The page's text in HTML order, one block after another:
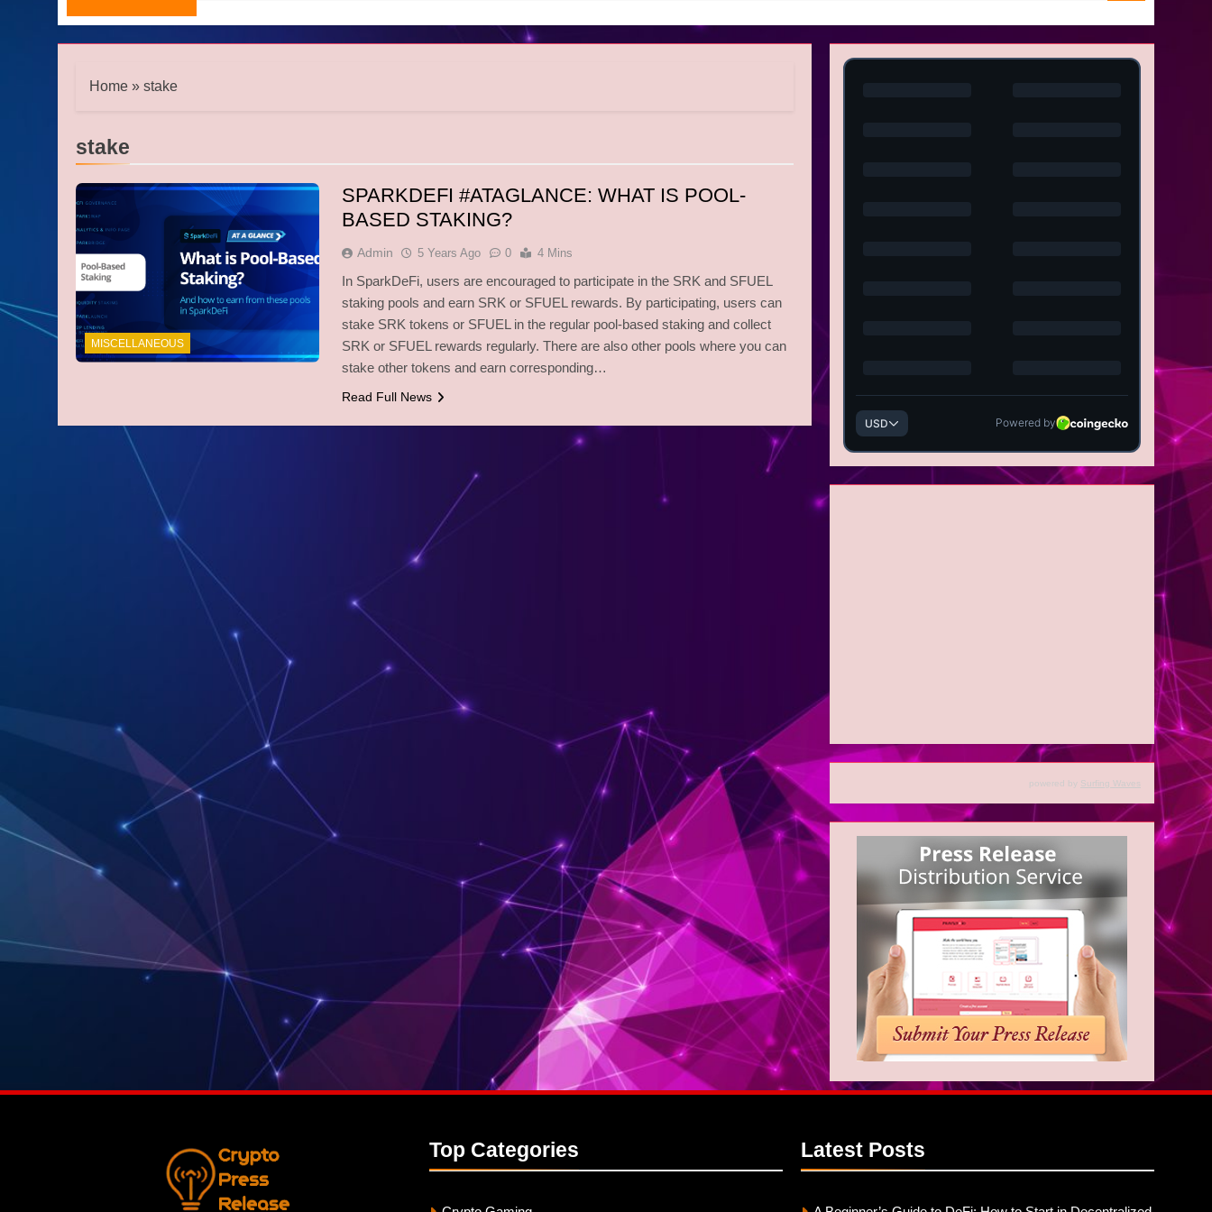
Home » stake
stake
MISCELLANEOUS
SPARKDEFI #ATAGLANCE: WHAT IS POOL-
BASED STAKING?
Admin 5 Years Ago 0 4 Mins
In SparkDeFi, users are encouraged to participate in the SRK and SFUEL
staking pools and earn SRK or SFUEL rewards. By participating, users can
stake SRK tokens or SFUEL in the regular pool-based staking and collect
SRK or SFUEL rewards regularly. There are also other pools where you can
stake other tokens and earn corresponding…
Read Full News
powered by Surfing Waves
Top Categories Latest Posts